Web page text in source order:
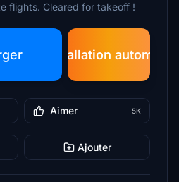
flights. Cleared for takeoff !
Installation
Aimer 5K
Ajouter